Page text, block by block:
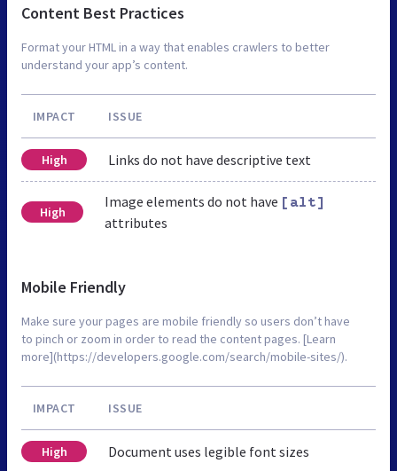
Content Best Practices
Format your HTML in a way that enables crawlers to better
understand your app’s content.
IMPACT ISSUE
High Links do not have descriptive text
High
Image elements do not have [alt]
attributes
Mobile Friendly
Make sure your pages are mobile friendly so users don’t have
to pinch or zoom in order to read the content pages. [Learn
more](https://developers.google.com/search/mobile-sites/).
IMPACT ISSUE
High Document uses legible font sizes